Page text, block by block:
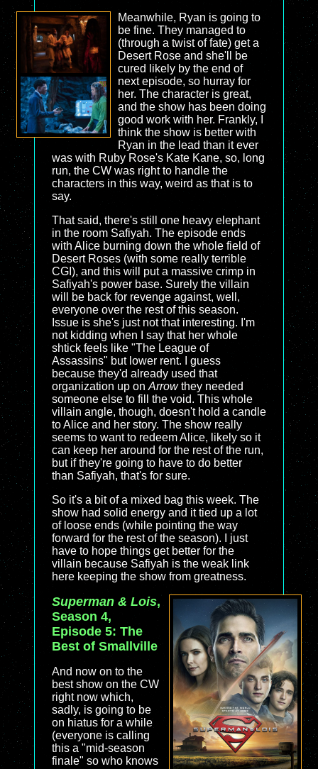
Meanwhile, Ryan is going to
be fine. They managed to
(through a twist of fate) get a
Desert Rose and she'll be
cured likely by the end of
next episode, so hurray for
her. The character is great,
and the show has been doing
good work with her. Frankly, I
think the show is better with
Ryan in the lead than it ever
was with Ruby Rose's Kate Kane, so, long
run, the CW was right to handle the
characters in this way, weird as that is to
say.
That said, there's still one heavy elephant
in the room Safiyah. The episode ends
with Alice burning down the whole field of
Desert Roses (with some really terrible
CGI), and this will put a massive crimp in
Safiyah's power base. Surely the villain
will be back for revenge against, well,
everyone over the rest of this season.
Issue is she's just not that interesting. I'm
not kidding when I say that her whole
shtick feels like "The League of
Assassins" but lower rent. I guess
because they'd already used that
organization up on Arrowthey needed
someone else to fill the void. This whole
villain angle, though, doesn't hold a candle
to Alice and her story. The show really
seems to want to redeem Alice, likely so it
can keep her around for the rest of the run,
but if they're going to have to do better
than Safiyah, that's for sure.
So it's a bit of a mixed bag this week. The
show had solid energy and it tied up a lot
of loose ends (while pointing the way
forward for the rest of the season). I just
have to hope things get better for the
villain because Safiyah is the weak link
here keeping the show from greatness.
Superman & Lois,
Season 4,
Episode 5: The
Best of Smallville
And now on to the
best show on the CW
right now which,
sadly, is going to be
on hiatus for a while
(everyone is calling
this a "mid-season
finale" so who knows